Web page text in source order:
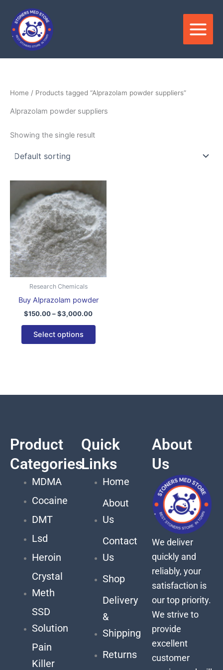
content
Home / Products tagged “Alprazolam powder suppliers”
Alprazolam powder suppliers
Showing the single result
Research Chemicals
Buy Alprazolam powder
$150.00–$3,000.00
$150.00
through
$3,000.00
Select options
product
has
multiple
variants.
The
options
may
on
product
page
Product
Categories
MDMA
Cocaine
DMT
Lsd
Heroin
Crystal
Meth
SSD
Solution
Pain
Killer
Quick
Links
Home
About
Us
Contact
Us
Shop
Delivery
&
Shipping
Returns
About
Us
We deliver
quickly and
reliably, your
satisfaction is
our top priority.
We strive to
provide
excellent
customer